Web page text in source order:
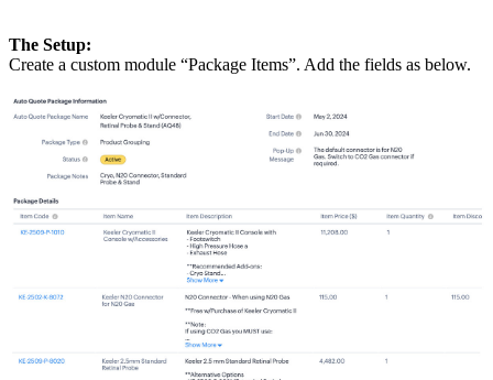
The Setup:
Create a custom module “Package Items”. Add the fields as below.